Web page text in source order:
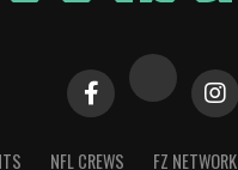
NFL CREWS FZ NETWORK